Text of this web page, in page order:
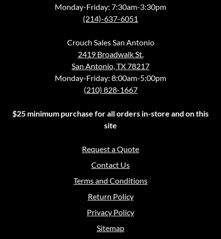
Monday-Friday: 7:30am-3:30pm
(214)-637-6051
Crouch Sales San Antonio
2419 Broadwalk St.
San Antonio, TX 78217
Monday-Friday: 8:00am-5:00pm
(210) 828-1667
$25 minimum purchase for all orders in-store and on this
site
Request a Quote
Contact Us
Terms and Conditions
Return Policy
Privacy Policy
Sitemap